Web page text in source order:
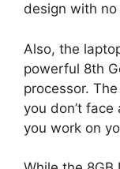
design with
Also, the
powerful 8th
processor.
you don’t
you work on